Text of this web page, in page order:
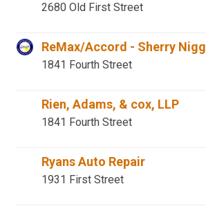
2680 Old First Street
ReMax/Accord - Sherry Nigg
1841 Fourth Street
Rien, Adams, & cox, LLP
1841 Fourth Street
Ryans Auto Repair
1931 First Street